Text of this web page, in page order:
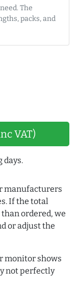
The
packs, and
VAT)
days.
manufacturers
If the total
ordered, we
or adjust the
monitor shows
not perfectly